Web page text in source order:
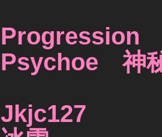
Psychoe 神
Jkjc127